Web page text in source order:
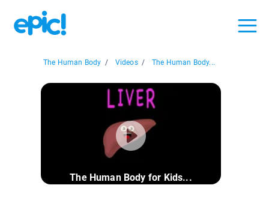
The Human Body / Videos / The Human Body...
The Human Body for Kids...